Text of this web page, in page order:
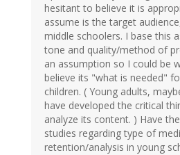
hesitant to believe it is
assume is the target
middle schoolers. I base this
tone and quality/method of
an assumption so I could be
believe its "what is needed"
children. ( Young adults,
have developed the critical
analyze its content. ) Have
studies regarding type of
retention/analysis in young